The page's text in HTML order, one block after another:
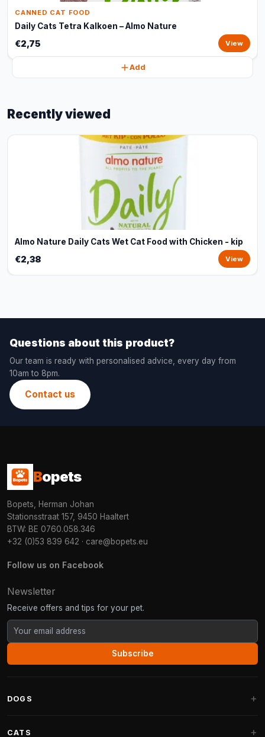
CANNED CAT FOOD
Daily Cats Tetra Kalkoen – Almo Nature
€2,75 View
Add
Recently viewed
Almo Nature Daily Cats Wet Cat Food with Chicken - kip
€2,38 View
Questions about this product?
Our team is ready with personalised advice, every day from
10am to 8pm.
Contact us
Bopets
Bopets, Herman Johan
Stationsstraat 157, 9450 Haaltert
BTW: BE 0760.058.346
+32 (0)53 839 642 · care@bopets.eu
Follow us on Facebook
Newsletter
Receive offers and tips for your pet.
Subscribe
DOGS
CATS